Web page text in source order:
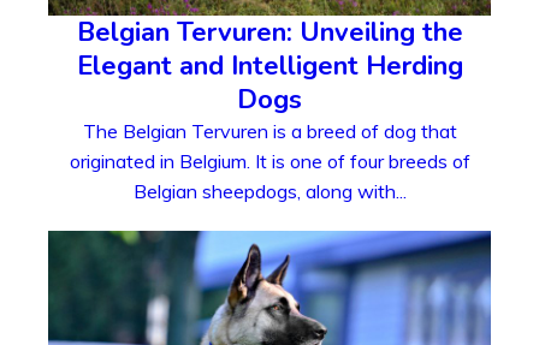
Belgian Tervuren: Unveiling the
Elegant and Intelligent Herding
Dogs
The Belgian Tervuren is a breed of dog that
originated in Belgium. It is one of four breeds of
Belgian sheepdogs, along with...